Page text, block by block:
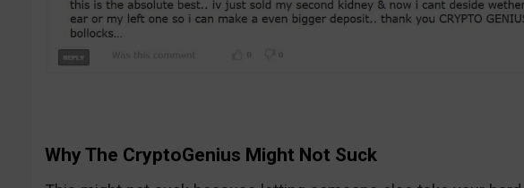
Why The CryptoGenius Might Not Suck